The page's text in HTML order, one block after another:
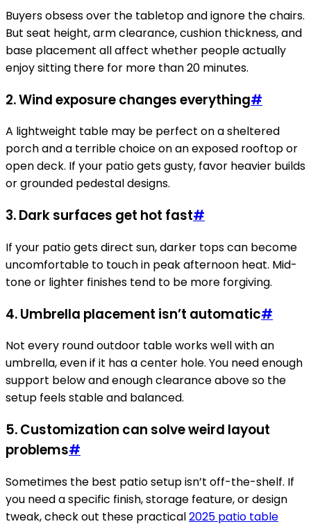
Buyers obsess over the tabletop and ignore the chairs.
But seat height, arm clearance, cushion thickness, and
base placement all affect whether people actually
enjoy sitting there for more than 20 minutes.
2. Wind exposure changes everything#
A lightweight table may be perfect on a sheltered
porch and a terrible choice on an exposed rooftop or
open deck. If your patio gets gusty, favor heavier builds
or grounded pedestal designs.
3. Dark surfaces get hot fast#
If your patio gets direct sun, darker tops can become
uncomfortable to touch in peak afternoon heat. Mid-
tone or lighter finishes tend to be more forgiving.
4. Umbrella placement isn’t automatic#
Not every round outdoor table works well with an
umbrella, even if it has a center hole. You need enough
support below and enough clearance above so the
setup feels stable and balanced.
5. Customization can solve weird layout
problems#
Sometimes the best patio setup isn’t off-the-shelf. If
you need a specific finish, storage feature, or design
tweak, check out these practical2025 patio table